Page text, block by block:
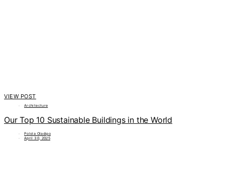
VIEW POST
Architecture
Our Top 10 Sustainable Buildings in the World
Polola Oladipo
April 30, 2025